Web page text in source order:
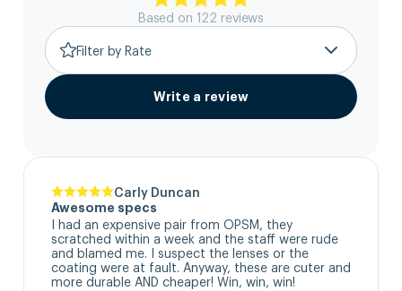
Based on 122 reviews
Filter by Rate
Write a review
Carly Duncan
Awesome specs
I had an expensive pair from OPSM, they
scratched within a week and the staff were rude
and blamed me. I suspect the lenses or the
coating were at fault. Anyway, these are cuter and
more durable AND cheaper! Win, win, win!